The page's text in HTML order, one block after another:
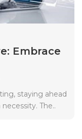
Embrace
staying ahead
The..